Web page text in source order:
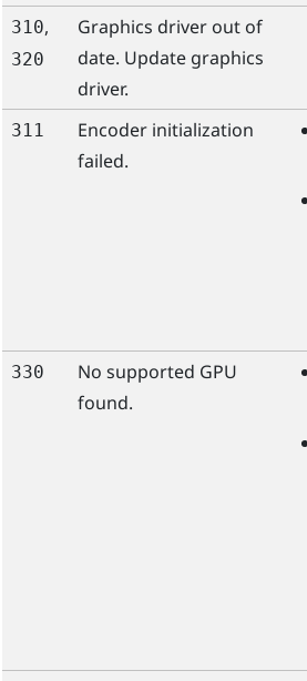
310,
320
Graphics driver out of
date. Update graphics
driver.
311
Encoder initialization
failed.
330
No supported GPU
found.